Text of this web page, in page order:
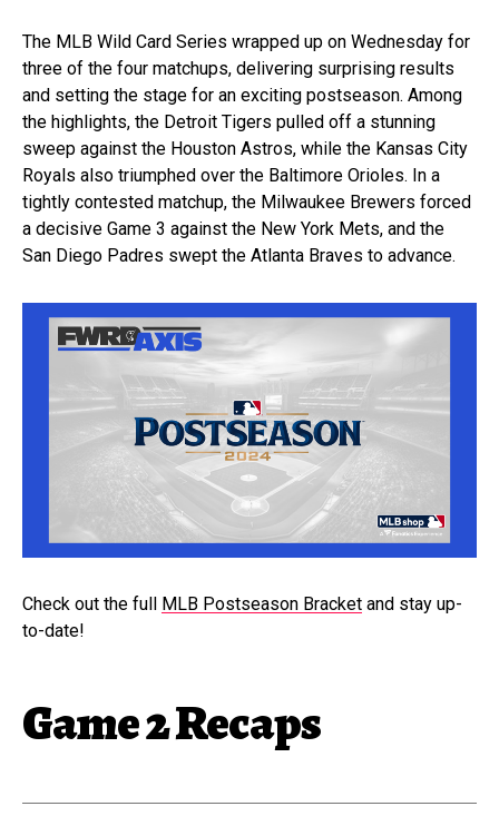
The MLB Wild Card Series wrapped up on Wednesday for
three of the four matchups, delivering surprising results
and setting the stage for an exciting postseason. Among
the highlights, the Detroit Tigers pulled off a stunning
sweep against the Houston Astros, while the Kansas City
Royals also triumphed over the Baltimore Orioles. In a
tightly contested matchup, the Milwaukee Brewers forced
a decisive Game 3 against the New York Mets, and the
San Diego Padres swept the Atlanta Braves to advance.
Check out the full MLB Postseason Bracket and stay up-
to-date!
Game 2 Recaps